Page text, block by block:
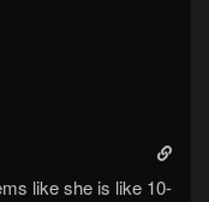
like she is like 10-